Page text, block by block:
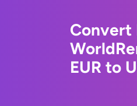
Convert
EUR to